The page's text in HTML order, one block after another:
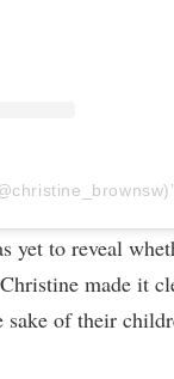
yet to reveal
made it
of their